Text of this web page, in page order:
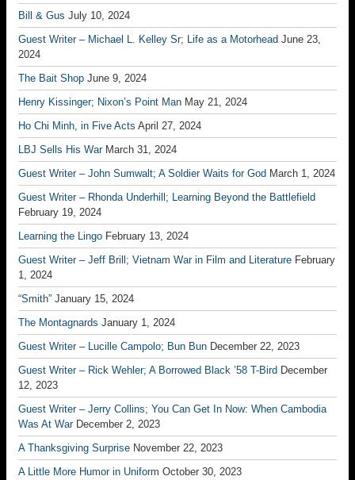
Bill & Gus July 10, 2024
Guest Writer – Michael L. Kelley Sr; Life as a Motorhead June 23,
2024
The Bait Shop June 9, 2024
Henry Kissinger; Nixon’s Point Man May 21, 2024
Ho Chi Minh, in Five Acts April 27, 2024
LBJ Sells His War March 31, 2024
Guest Writer – John Sumwalt; A Soldier Waits for God March 1, 2024
Guest Writer – Rhonda Underhill; Learning Beyond the Battlefield
February 19, 2024
Learning the Lingo February 13, 2024
Guest Writer – Jeff Brill; Vietnam War in Film and Literature February
1, 2024
“Smith” January 15, 2024
The Montagnards January 1, 2024
Guest Writer – Lucille Campolo; Bun Bun December 22, 2023
Guest Writer – Rick Wehler; A Borrowed Black ’58 T-Bird December
12, 2023
Guest Writer – Jerry Collins; You Can Get In Now: When Cambodia
Was At War December 2, 2023
A Thanksgiving Surprise November 22, 2023
A Little More Humor in Uniform October 30, 2023